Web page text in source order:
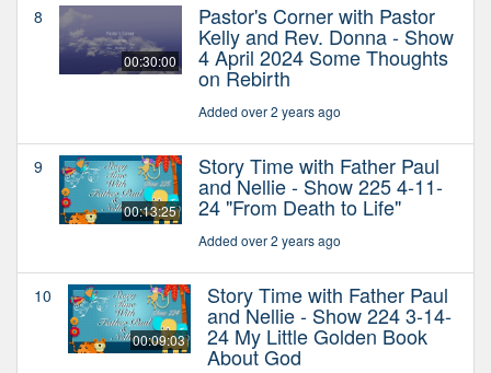
8
00:30:00
Pastor's Corner with Pastor
Kelly and Rev. Donna - Show
4 April 2024 Some Thoughts
on Rebirth
Added over 2 years ago
9
00:13:25
Story Time with Father Paul
and Nellie - Show 225 4-11-
24 "From Death to Life"
Added over 2 years ago
10
00:09:03
Story Time with Father Paul
and Nellie - Show 224 3-14-
24 My Little Golden Book
About God